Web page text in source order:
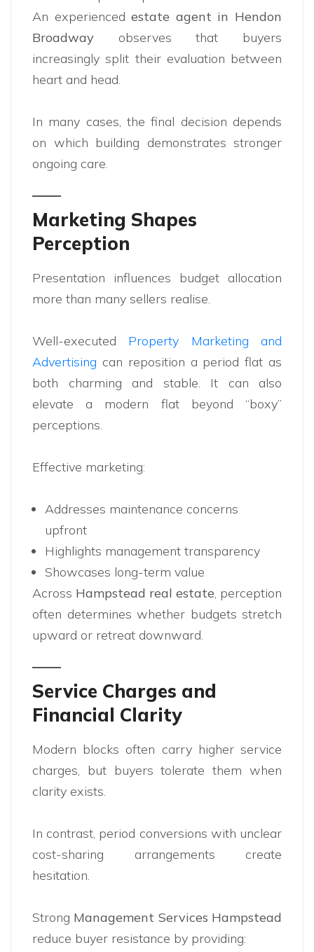
An experiencedestate agent in Hendon
Broadway observes that buyers
increasingly split their evaluation between
heart and head.
In many cases, the final decision depends
on which building demonstrates stronger
ongoing care.
Marketing Shapes
Perception
Presentation influences budget allocation
more than many sellers realise.
Well-executed Property Marketing and
Advertising can reposition a period flat as
both charming and stable. It can also
elevate a modern flat beyond “boxy”
perceptions.
Effective marketing:
Addresses maintenance concerns
upfront
Highlights management transparency
Showcases long-term value
Across Hampstead real estate, perception
often determines whether budgets stretch
upward or retreat downward.
Service Charges and
Financial Clarity
Modern blocks often carry higher service
charges, but buyers tolerate them when
clarity exists.
In contrast, period conversions with unclear
cost-sharing arrangements create
hesitation.
Strong Management Services Hampstead
reduce buyer resistance by providing: